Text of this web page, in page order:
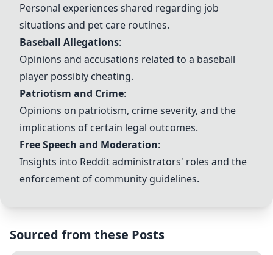
Personal experiences shared regarding job
situations and pet care routines.
Baseball Allegations:
Opinions and accusations related to a baseball
player possibly cheating.
Patriotism and Crime:
Opinions on patriotism, crime severity, and the
implications of certain legal outcomes.
Free Speech and Moderation:
Insights into Reddit administrators' roles and the
enforcement of community guidelines.
Sourced from these Posts